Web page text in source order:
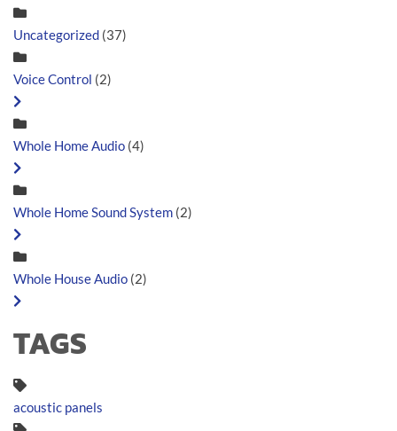
Uncategorized (37)
Voice Control (2)
Whole Home Audio (4)
Whole Home Sound System (2)
Whole House Audio (2)
TAGS
acoustic panels